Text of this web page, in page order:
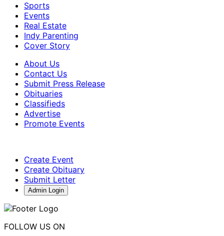
Sports
Events
Real Estate
Indy Parenting
Cover Story
About Us
Contact Us
Submit Press Release
Obituaries
Classifieds
Advertise
Promote Events
Create Event
Create Obituary
Submit Letter
Admin Login
FOLLOW US ON